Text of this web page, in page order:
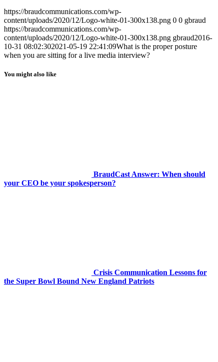
https://braudcommunications.com/wp-
content/uploads/2020/12/Logo-white-01-300x138.png 0 0 gbraud
https://braudcommunications.com/wp-
content/uploads/2020/12/Logo-white-01-300x138.png gbraud2016-
10-31 08:02:302021-05-19 22:41:09What is the proper posture
when you are sitting for a live media interview?
You might also like
BraudCast Answer: When should
your CEO be your spokesperson?
Crisis Communication Lessons for
the Super Bowl Bound New England Patriots